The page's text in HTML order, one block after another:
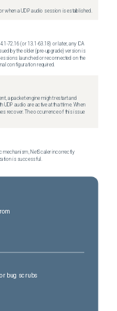
when a UDP audio session is established.
72.16 (or 13.1-63.18) or later, any ICA
by the older (pre-upgrade) version is
launched or reconnected on the
configuration required.
a packet engine might restart and
audio are active at that time. When
recover. The occurrence of this issue
mechanism, NetScaler incorrectly
is successful.
bug scrubs